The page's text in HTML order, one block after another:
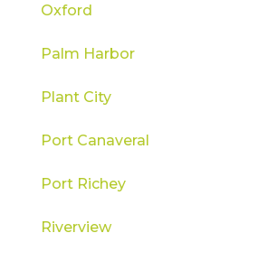
Oxford
Palm Harbor
Plant City
Port Canaveral
Port Richey
Riverview